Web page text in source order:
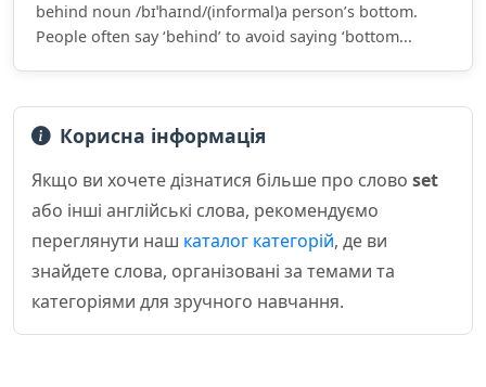
behind noun /bɪˈhaɪnd/(informal)a person’s bottom.
People often say ‘behind’ to avoid saying ‘bottom...
Корисна інформація
Якщо ви хочете дізнатися більше про слово set
або інші англійські слова, рекомендуємо
переглянути наш каталог категорій, де ви
знайдете слова, організовані за темами та
категоріями для зручного навчання.